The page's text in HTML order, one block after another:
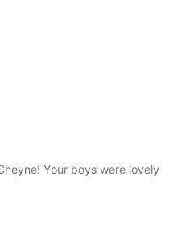
Your boys were lovely